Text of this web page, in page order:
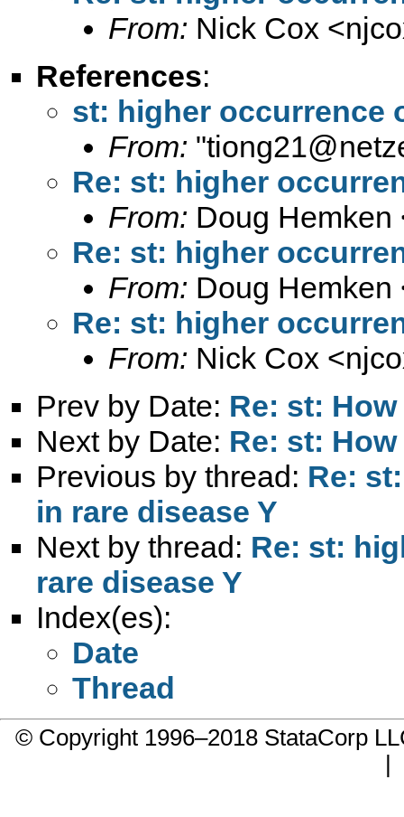
From: Nick Cox <
References:
st: higher occurrence
From: "
Re: st: higher
From: Doug Hemken
Re: st: higher
From: Doug Hemken
Re: st: higher
From: Nick Cox <
Prev by Date: Re: st:
Next by Date: Re: st:
Previous by thread: Re:
in rare disease Y
Next by thread: Re: st:
rare disease Y
Index(es):
Date
Thread
© Copyright 1996–2018 StataCorp